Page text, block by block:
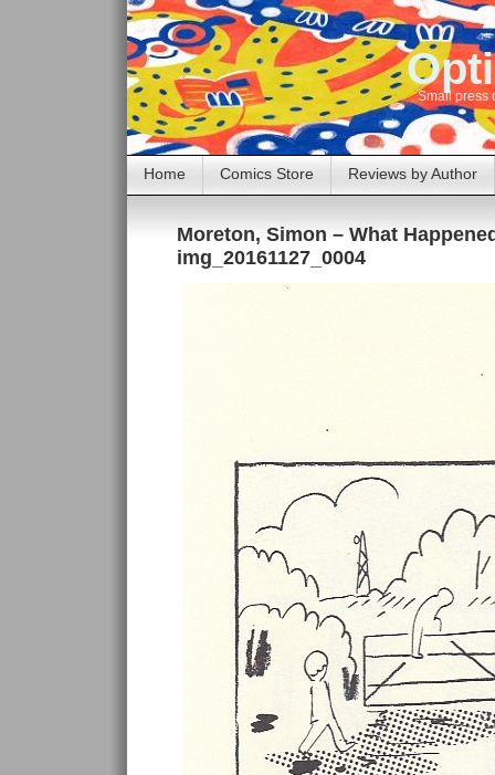
Small press
Home Comics Store Reviews by Author
Moreton, Simon – What
img_20161127_0004